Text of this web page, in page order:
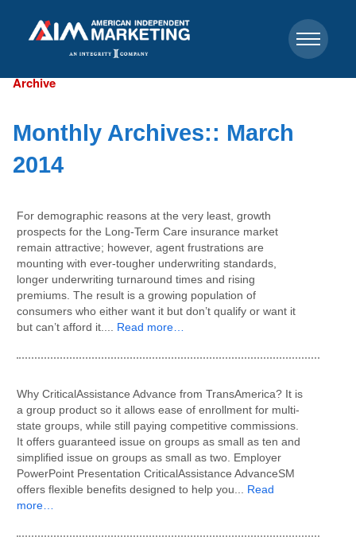
Archive
Monthly Archives:: March
2014
For demographic reasons at the very least, growth
prospects for the Long-Term Care insurance market
remain attractive; however, agent frustrations are
mounting with ever-tougher underwriting standards,
longer underwriting turnaround times and rising
premiums. The result is a growing population of
consumers who either want it but don’t qualify or want it
but can’t afford it.... Read more…
Why CriticalAssistance Advance from TransAmerica? It is
a group product so it allows ease of enrollment for multi-
state groups, while still paying competitive commissions.
It offers guaranteed issue on groups as small as ten and
simplified issue on groups as small as two. Employer
PowerPoint Presentation CriticalAssistance AdvanceSM
offers flexible benefits designed to help you... Read
more…